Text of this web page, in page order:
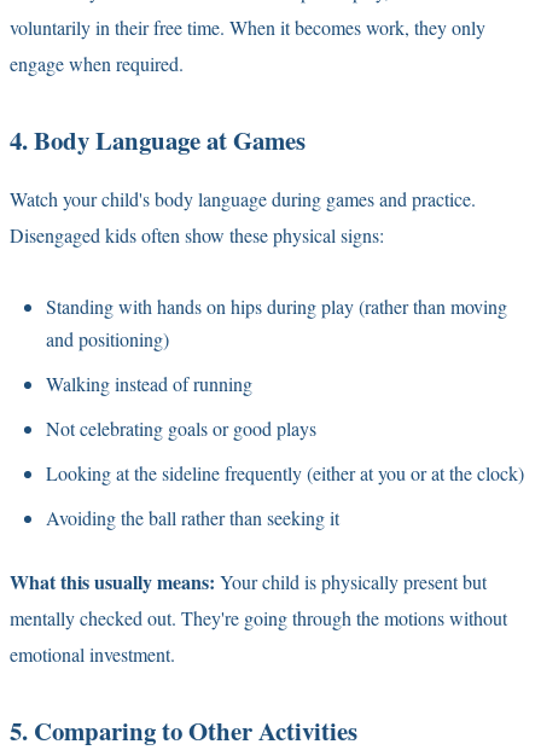
voluntarily in their free time. When it becomes work, they only
engage when required.
4. Body Language at Games
Watch your child's body language during games and practice.
Disengaged kids often show these physical signs:
Standing with hands on hips during play (rather than moving
and positioning)
Walking instead of running
Not celebrating goals or good plays
Looking at the sideline frequently (either at you or at the clock)
Avoiding the ball rather than seeking it
What this usually means: Your child is physically present but
mentally checked out. They're going through the motions without
emotional investment.
5. Comparing to Other Activities